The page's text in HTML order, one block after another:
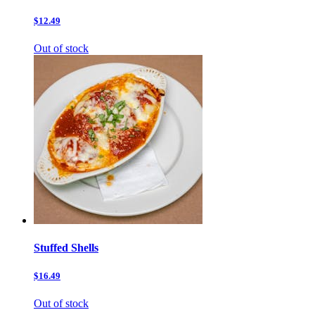
$12.49
Out of stock
Stuffed Shells
$16.49
Out of stock